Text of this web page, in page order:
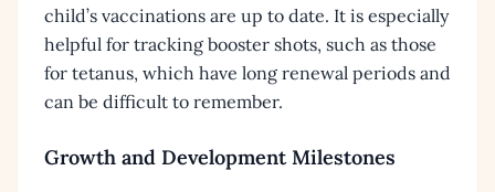
child’s vaccinations are up to date. It is especially
helpful for tracking booster shots, such as those
for tetanus, which have long renewal periods and
can be difficult to remember.
Growth and Development Milestones